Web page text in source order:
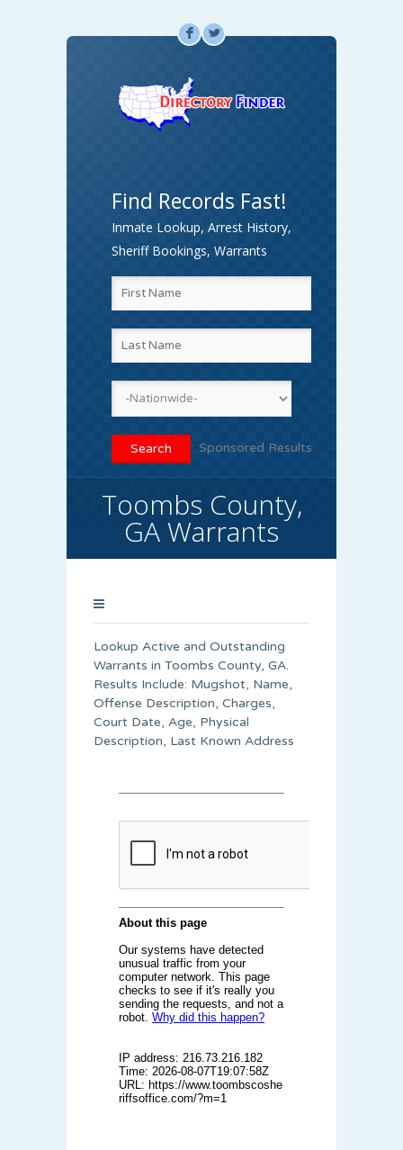
F L
Find Records Fast!
Inmate Lookup, Arrest History,
Sheriff Bookings, Warrants
Sponsored Results
Toombs County,
GA Warrants
Lookup Active and Outstanding
Warrants in Toombs County, GA.
Results Include: Mugshot, Name,
Offense Description, Charges,
Court Date, Age, Physical
Description, Last Known Address